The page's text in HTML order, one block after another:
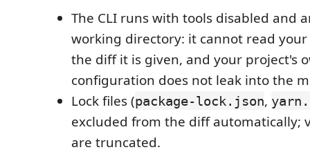
The CLI runs with tools disabled and
working directory: it cannot read
the diff it is given, and your project's
configuration does not leak into the
Lock files (package-lock.json,
excluded from the diff automatically;
are truncated.